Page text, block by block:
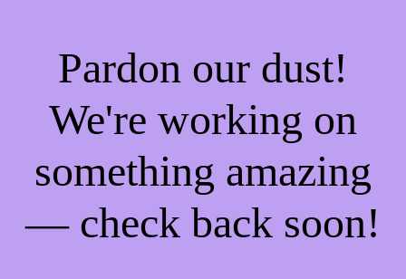
Pardon our dust!
We're working on
something amazing
— check back soon!